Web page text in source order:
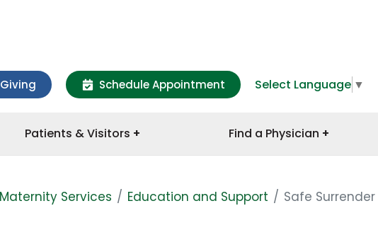
Schedule Appointment Select Language ▼
Patients & Visitors Find a Physician
Services Education and Support Safe Surrender